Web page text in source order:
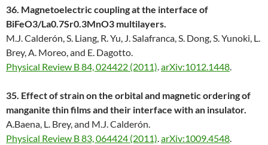
36. Magnetoelectric coupling at the interface of
BiFeO3/La0.7Sr0.3MnO3 multilayers.
M.J. Calderón, S. Liang, R. Yu, J. Salafranca, S. Dong, S. Yunoki, L.
Brey, A. Moreo, and E. Dagotto.
Physical Review B 84, 024422 (2011).arXiv:1012.1448.
35. Effect of strain on the orbital and magnetic ordering of
manganite thin films and their interface with an insulator.
A.Baena, L. Brey, and M.J. Calderón.
Physical Review B 83, 064424 (2011).arXiv:1009.4548.